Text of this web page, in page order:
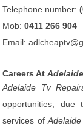
Telephone number:
Mob:0411 266 904
Email:
Careers At
Adelaide Tv
opportunities,
services of